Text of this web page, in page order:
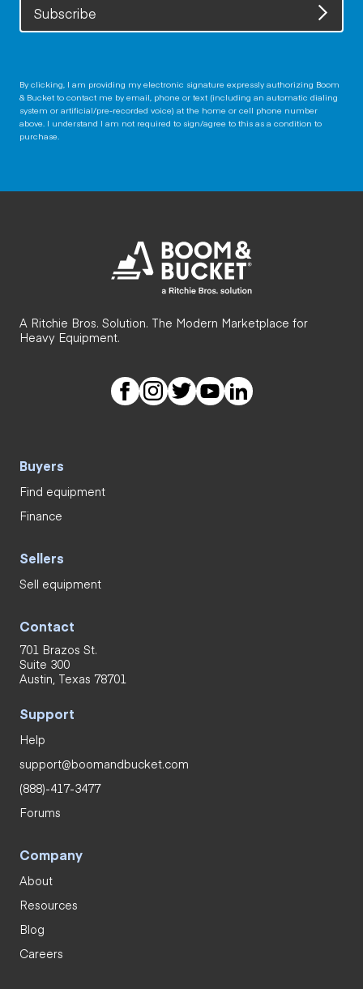
Subscribe
By clicking, I am providing my electronic signature expressly authorizing Boom
& Bucket to contact me by email, phone or text (including an automatic dialing
system or artificial/pre-recorded voice) at the home or cell phone number
above. I understand I am not required to sign/agree to this as a condition to
purchase.
A Ritchie Bros. Solution. The Modern Marketplace for
Heavy Equipment.
Buyers
Find equipment
Finance
Sellers
Sell equipment
Contact
701 Brazos St.
Suite 300
Austin, Texas 78701
Support
Help
support@boomandbucket.com
(888)-417-3477
Forums
Company
About
Resources
Blog
Careers